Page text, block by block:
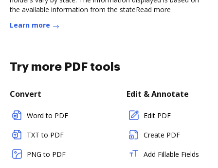
the available information from the stateRead more
Learn more
Try more PDF tools
Convert
Word to PDF
TXT to PDF
PNG to PDF
Edit & Annotate
Edit PDF
Create PDF
Add Fillable Fields